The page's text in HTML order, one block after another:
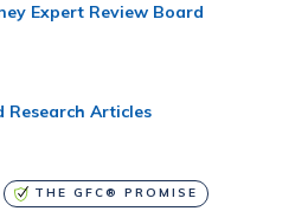
Expert Review Board
Research Articles
THE GFC® PROMISE